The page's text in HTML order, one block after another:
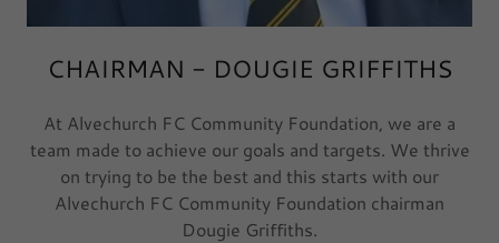
CHAIRMAN - DOUGIE GRIFFITHS
At Alvechurch FC Community Foundation, we are a
team made to achieve our goals and targets. We thrive
on trying to be the best and this starts with our
Alvechurch FC Community Foundation chairman
Dougie Griffiths.